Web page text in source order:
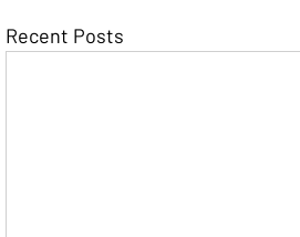
Recent Posts